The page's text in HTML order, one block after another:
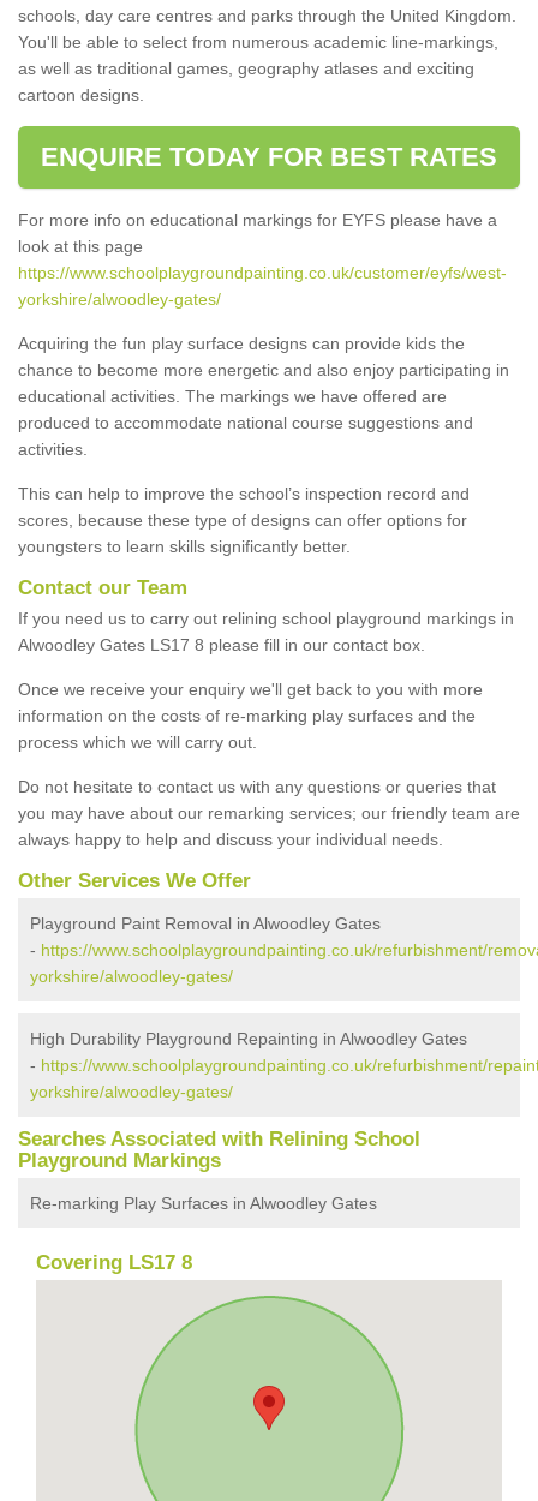
schools, day care centres and parks through the United Kingdom.
You'll be able to select from numerous academic line-markings,
as well as traditional games, geography atlases and exciting
cartoon designs.
ENQUIRE TODAY FOR BEST RATES
For more info on educational markings for EYFS please have a
look at this page
https://www.schoolplaygroundpainting.co.uk/customer/eyfs/west-
yorkshire/alwoodley-gates/
Acquiring the fun play surface designs can provide kids the
chance to become more energetic and also enjoy participating in
educational activities. The markings we have offered are
produced to accommodate national course suggestions and
activities.
This can help to improve the school’s inspection record and
scores, because these type of designs can offer options for
youngsters to learn skills significantly better.
Contact our Team
If you need us to carry out relining school playground markings in
Alwoodley Gates LS17 8 please fill in our contact box.
Once we receive your enquiry we'll get back to you with more
information on the costs of re-marking play surfaces and the
process which we will carry out.
Do not hesitate to contact us with any questions or queries that
you may have about our remarking services; our friendly team are
always happy to help and discuss your individual needs.
Other Services We Offer
Playground Paint Removal in Alwoodley Gates
- https://www.schoolplaygroundpainting.co.uk/refurbishment/
yorkshire/alwoodley-gates/
High Durability Playground Repainting in Alwoodley Gates
- https://www.schoolplaygroundpainting.co.uk/refurbishment/
yorkshire/alwoodley-gates/
Searches Associated with Relining School
Playground Markings
Re-marking Play Surfaces in Alwoodley Gates
Covering LS17 8